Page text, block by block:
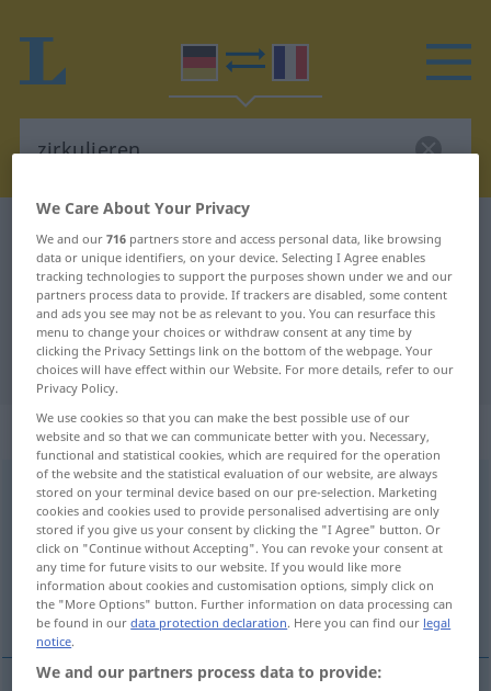
German-French dictionary zirkulieren
German-French translation for
"zirkulieren"
"zirkulieren" French translation
„zirkulieren“: intransitives Verb
zirkulierenv/i <sans ge;h. ous.>
Overview of all translations
(For more details, click/tap on the translation)
circuler
We Care About Your Privacy
We and our716 partners store and access personal data, like browsing
data or unique identifiers, on your device. Selecting I Agree enables
tracking technologies to support the purposes shown under we and our
partners process data to provide. If trackers are disabled, some content
and ads you see may not be as relevant to you. You can resurface this
menu to change your choices or withdraw consent at any time by
clicking the Privacy Settings link on the bottom of the webpage. Your
choices will have effect within our Website. For more details, refer to our
Privacy Policy.
We use cookies so that you can make the best possible use of our
website and so that we can communicate better with you. Necessary,
functional and statistical cookies, which are required for the operation
of the website and the statistical evaluation of our website, are always
stored on your terminal device based on our pre-selection. Marketing
cookies and cookies used to provide personalised advertising are only
stored if you give us your consent by clicking the "I Agree" button. Or
click on "Continue without Accepting". You can revoke your consent at
any time for future visits to our website. If you would like more
information about cookies and customisation options, simply click on
the "More Options" button. Further information on data processing can
be found in ourdata protection declaration. Here you can find our legal
notice.
We and our partners process data to provide: